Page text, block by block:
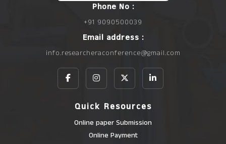
Phone No :
+91 9090500039
Email address :
info.researcheraconference@gmail.com
Quick Resources
Online paper Submission
Online Payment